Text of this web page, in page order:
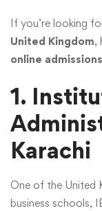
If you’re looking
United Kingdom,
online admissions
1.
Karachi
One of the United
business schools,